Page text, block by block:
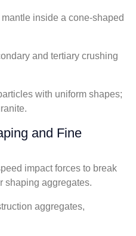
inside a cone-shaped
and tertiary crushing
with uniform shapes;
and Fine
impact forces to break
shaping aggregates.
aggregates,